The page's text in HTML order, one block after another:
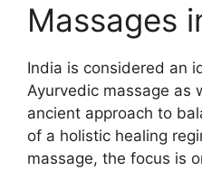
Massages
India is considered an
Ayurvedic massage as
ancient approach to
of a holistic healing
massage, the focus is